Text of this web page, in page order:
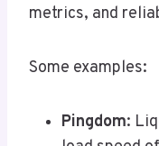
metrics, and
Some examples:
Pingdom: